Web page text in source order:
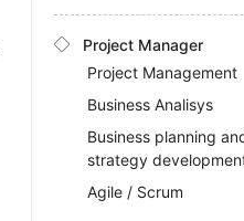
Project Manager
Project Management
Business Analisys
Business planning
strategy
Agile / Scrum